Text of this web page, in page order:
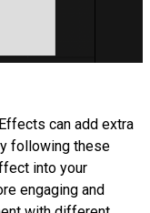
can add extra
following these
into your
engaging and